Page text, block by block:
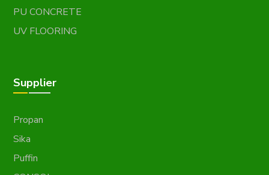
PU CONCRETE
UV FLOORING
Supplier
Propan
Sika
Puffin